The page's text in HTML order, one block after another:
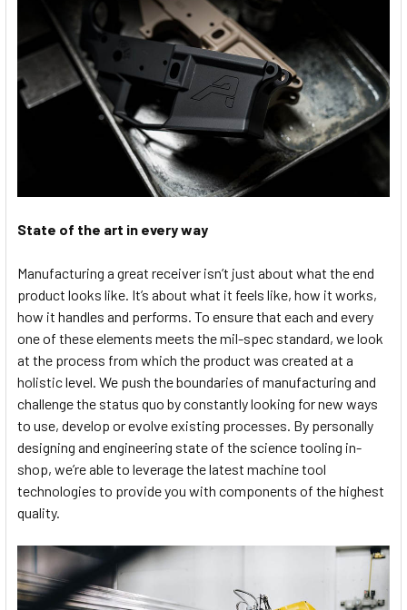
State of the art in every way
Manufacturing a great receiver isn’t just about what the end
product looks like. It’s about what it feels like, how it works,
how it handles and performs. To ensure that each and every
one of these elements meets the mil-spec standard, we look
at the process from which the product was created at a
holistic level. We push the boundaries of manufacturing and
challenge the status quo by constantly looking for new ways
to use, develop or evolve existing processes. By personally
designing and engineering state of the science tooling in-
shop, we’re able to leverage the latest machine tool
technologies to provide you with components of the highest
quality.